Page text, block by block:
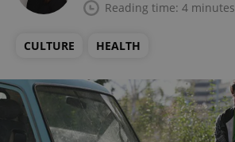
Reading time: 4 minutes
CULTURE HEALTH